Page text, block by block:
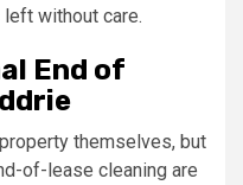
without care.
End of
themselves, but
of-lease cleaning are